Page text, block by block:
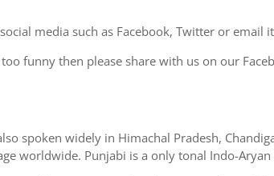
media such as Facebook, Twitter or
funny then please share with us on our
spoken widely in Himachal Pradesh,
worldwide. Punjabi is a only tonal Indo-